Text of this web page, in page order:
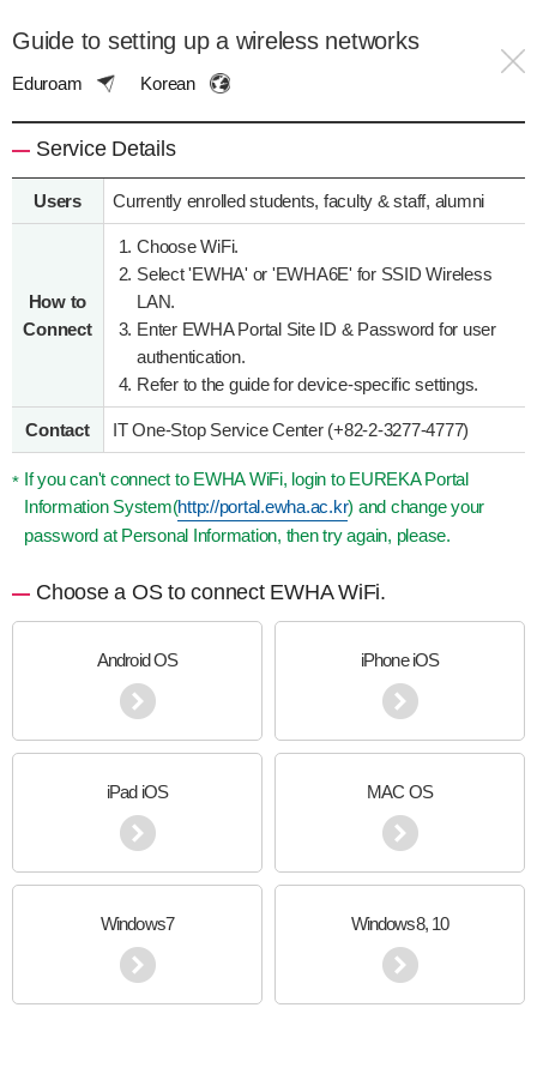
Guide to setting up a wireless networks
Eduroam Korean
Service Details
Users Currently enrolled students, faculty & staff, alumni
How to
Connect
Choose WiFi.
Select 'EWHA' or 'EWHA6E' for SSID Wireless
LAN.
Enter EWHA Portal Site ID & Password for user
authentication.
Refer to the guide for device-specific settings.
Contact IT One-Stop Service Center (+82-2-3277-4777)
If you can't connect to EWHA WiFi, login to EUREKA Portal
Information System(http://portal.ewha.ac.kr) and change your
password at Personal Information, then try again, please.
Choose a OS to connect EWHA WiFi.
Android OS iPhone iOS
iPad iOS MAC OS
Windows7 Windows8, 10